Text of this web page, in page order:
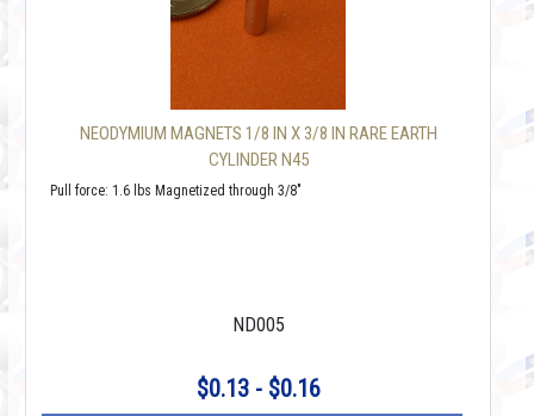
NEODYMIUM MAGNETS 1/8 IN X 3/8 IN RARE EARTH
CYLINDER N45
Pull force: 1.6 lbs Magnetized through 3/8"
ND005
$0.13 - $0.16